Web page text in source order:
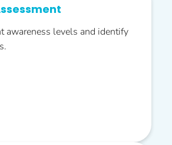
awareness levels and identify